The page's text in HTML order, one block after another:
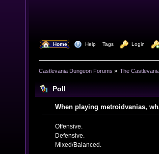
Home Help Tags Login
Castlevania Dungeon Forums » The
Poll
When playing metroidvanias,
Offensive.
Defensive.
Mixed/Balanced.